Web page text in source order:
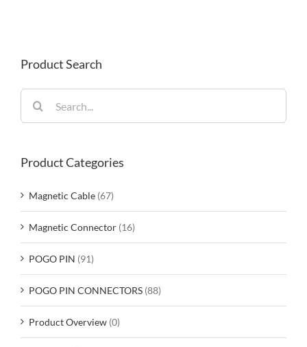
Product Search
for:
Product Categories
Magnetic Cable (67)
Magnetic Connector (16)
POGO PIN (91)
POGO PIN CONNECTORS (88)
Product Overview (0)